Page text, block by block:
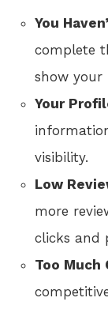
You
complete
show your
Your
visibility.
Low
more
clicks and
Too Much